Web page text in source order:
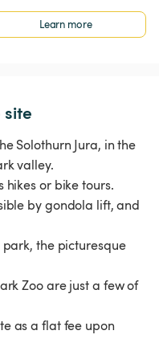
Learn more
site
Solothurn Jura, in the
valley.
hikes or bike tours.
by gondola lift, and
the picturesque
Zoo are just a few of
as a flat fee upon